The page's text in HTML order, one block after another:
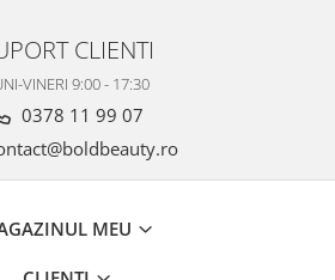
CLIENTI
VINERI 9:00 - 17:30
0378 11 99 07
MEU